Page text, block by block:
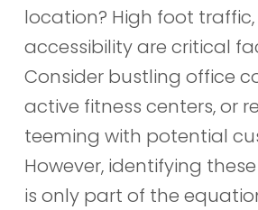
location? High foot traffic,
accessibility are critical
Consider bustling office
active fitness centers, or
teeming with potential
However, identifying
is only part of the